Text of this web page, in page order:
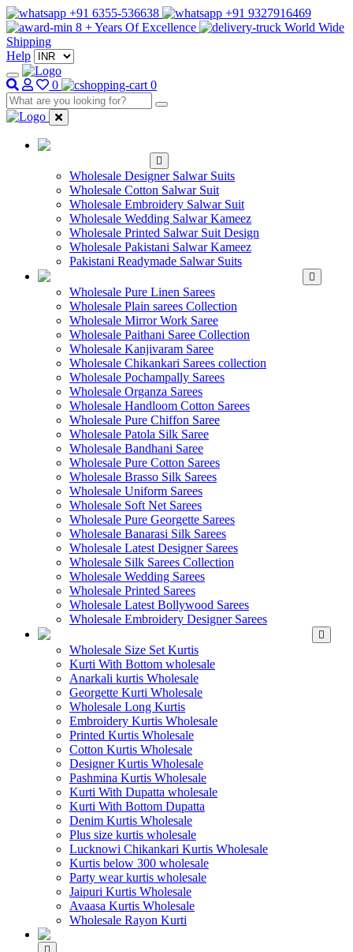
+91 6355-536638
+91 9327916469
8 + Years Of Excellence
World Wide
Shipping
Help
0 0
Wholesale Designer Salwar Suits
Wholesale Cotton Salwar Suit
Wholesale Embroidery Salwar Suit
Wholesale Wedding Salwar Kameez
Wholesale Printed Salwar Suit Design
Wholesale Pakistani Salwar Kameez
Pakistani Readymade Salwar Suits
Wholesale Pure Linen Sarees
Wholesale Plain sarees Collection
Wholesale Mirror Work Saree
Wholesale Paithani Saree Collection
Wholesale Kanjivaram Saree
Wholesale Chikankari Sarees collection
Wholesale Pochampally Sarees
Wholesale Organza Sarees
Wholesale Handloom Cotton Sarees
Wholesale Pure Chiffon Saree
Wholesale Patola Silk Saree
Wholesale Bandhani Saree
Wholesale Pure Cotton Sarees
Wholesale Brasso Silk Sarees
Wholesale Uniform Sarees
Wholesale Soft Net Sarees
Wholesale Pure Georgette Sarees
Wholesale Banarasi Silk Sarees
Wholesale Latest Designer Sarees
Wholesale Silk Sarees Collection
Wholesale Wedding Sarees
Wholesale Printed Sarees
Wholesale Latest Bollywood Sarees
Wholesale Embroidery Designer Sarees
Wholesale Size Set Kurtis
Kurti With Bottom wholesale
Anarkali kurtis Wholesale
Georgette Kurti Wholesale
Wholesale Long Kurtis
Embroidery Kurtis Wholesale
Printed Kurtis Wholesale
Cotton Kurtis Wholesale
Designer Kurtis Wholesale
Pashmina Kurtis Wholesale
Kurti With Dupatta wholesale
Kurti With Bottom Dupatta
Denim Kurtis Wholesale
Plus size kurtis wholesale
Lucknowi Chikankari Kurtis Wholesale
Kurtis below 300 wholesale
Party wear kurtis wholesale
Jaipuri Kurtis Wholesale
Avaasa Kurtis Wholesale
Wholesale Rayon Kurti